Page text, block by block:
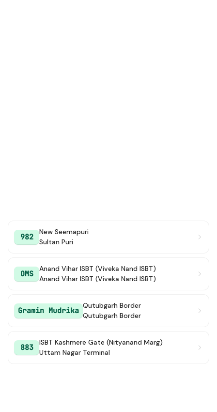
982
New Seemapuri
Sultan Puri
OMS
Anand Vihar ISBT (Viveka Nand ISBT)
Anand Vihar ISBT (Viveka Nand ISBT)
Gramin Mudrika
Qutubgarh Border
Qutubgarh Border
883
ISBT Kashmere Gate (Nityanand Marg)
Uttam Nagar Terminal